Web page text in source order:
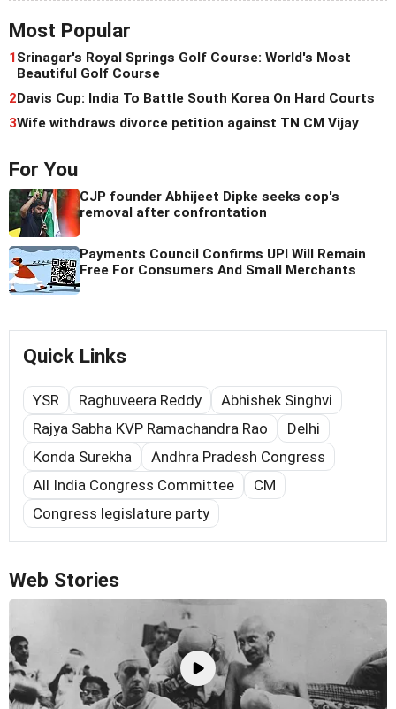
Most Popular
1Srinagar's Royal Springs Golf Course: World's Most
Beautiful Golf Course
2Davis Cup: India To Battle South Korea On Hard Courts
3Wife withdraws divorce petition against TN CM Vijay
For You
CJP founder Abhijeet Dipke seeks cop's
removal after confrontation
Payments Council Confirms UPI Will Remain
Free For Consumers And Small Merchants
Quick Links
YSR Raghuveera Reddy
Abhishek Singhvi
Rajya Sabha KVP Ramachandra Rao
Delhi
Konda Surekha
Andhra Pradesh Congress
All India Congress Committee
CM
Congress legislature party
Web Stories